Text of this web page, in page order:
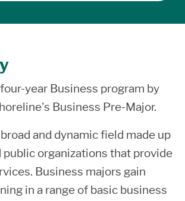
year Business program by
Business Pre-Major.
and dynamic field made up
public organizations that provide
Business majors gain
in a range of basic business